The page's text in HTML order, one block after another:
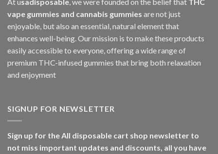
At usadisposable, we were founded on the belief that THC
vape gummies and cannabis gummies are not just
enjoyable, but also an essential, natural element that
enhances well-being. Our mission is to make these products
easily accessible to everyone, offering a wide range of
premium THC-infused gummies that bring both relaxation
and enjoyment
SIGNUP FOR NEWSLETTER
Sign up for the All disposable cart shop newsletter to
not miss important updates and discounts, all you have